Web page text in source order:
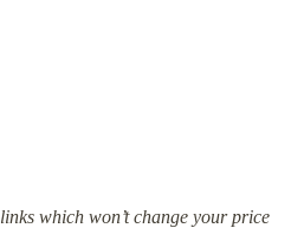
which won’t change your price